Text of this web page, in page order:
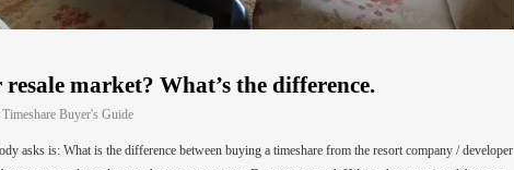
market? What’s the difference.
Timeshare Buyer's Guide
asks is: What is the difference between buying a timeshare from the resort company / developer